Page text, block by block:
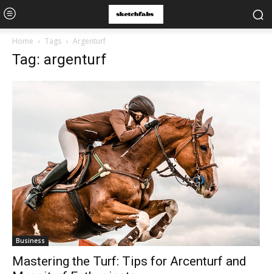
Home Tags Argenturf
Tag: argenturf
Business
Mastering the Turf: Tips for Arcenturf and